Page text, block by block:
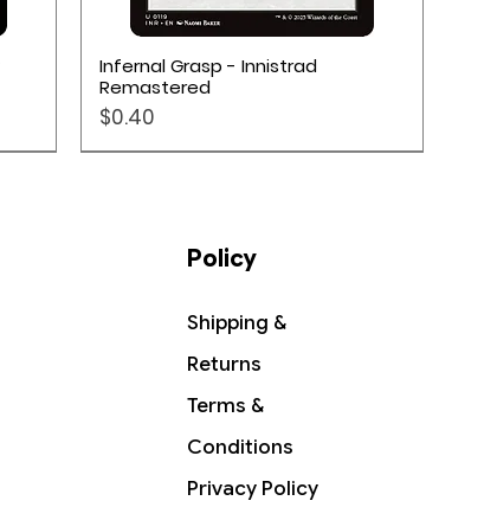
Quick View
Infernal Grasp - Innistrad
Remastered
Price
$0.40
Policy
Shipping &
Returns
Terms &
Conditions
Privacy Policy